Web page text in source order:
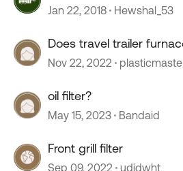
Jan 22, 2018 Hewshal_53
Does travel trailer
Nov 22, 2022
oil filter?
May 15, 2023 Bandaid
Front grill filter
Sep 09, 2022 udidwht